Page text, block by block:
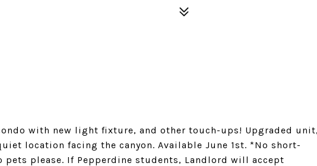
with new light fixture, and other touch-ups! Upgraded unit,
location facing the canyon. Available June 1st. *No short-
pets please. If Pepperdine students, Landlord will accept